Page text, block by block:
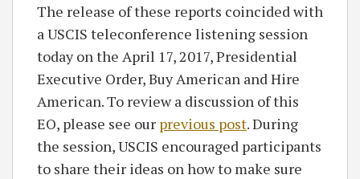
The release of these reports coincided with
a USCIS teleconference listening session
today on the April 17, 2017, Presidential
Executive Order, Buy American and Hire
American. To review a discussion of this
EO, please see our previous post. During
the session, USCIS encouraged participants
to share their ideas on how to make sure